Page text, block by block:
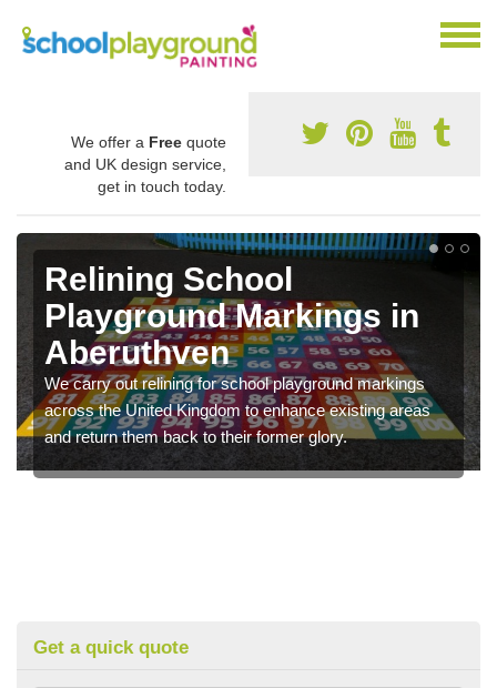
We offer a Free quote
and UK design service,
get in touch today.
Relining School
Playground Markings in
Aberuthven
We carry out relining for school playground markings
across the United Kingdom to enhance existing areas
and return them back to their former glory.
Get a quick quote